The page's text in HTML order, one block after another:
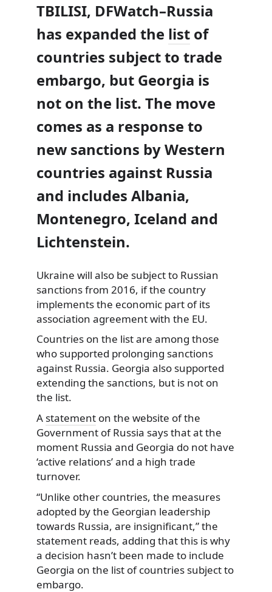
TBILISI, DFWatch–Russia
has expanded the list of
countries subject to trade
embargo, but Georgia is
not on the list. The move
comes as a response to
new sanctions by Western
countries against Russia
and includes Albania,
Montenegro, Iceland and
Lichtenstein.
Ukraine will also be subject to Russian
sanctions from 2016, if the country
implements the economic part of its
association agreement with the EU.
Countries on the list are among those
who supported prolonging sanctions
against Russia. Georgia also supported
extending the sanctions, but is not on
the list.
A statement on the website of the
Government of Russia says that at the
moment Russia and Georgia do not have
‘active relations’ and a high trade
turnover.
“Unlike other countries, the measures
adopted by the Georgian leadership
towards Russia, are insignificant,” the
statement reads, adding that this is why
a decision hasn’t been made to include
Georgia on the list of countries subject to
embargo.